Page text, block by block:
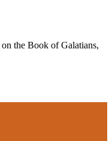
the Book of Galatians,